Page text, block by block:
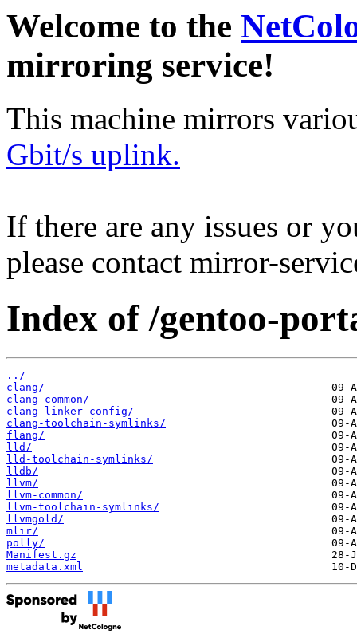
Welcome to the
mirroring service!
This machine mirrors
Gbit/s uplink.
If there are any issues or
please contact mirror-
Index of /gentoo-
../
clang/
clang-common/
clang-linker-config/
clang-toolchain-symlinks/
flang/
lld/
lld-toolchain-symlinks/
lldb/
llvm/
llvm-common/
llvm-toolchain-symlinks/
llvmgold/
mlir/
polly/
Manifest.gz
metadata.xml